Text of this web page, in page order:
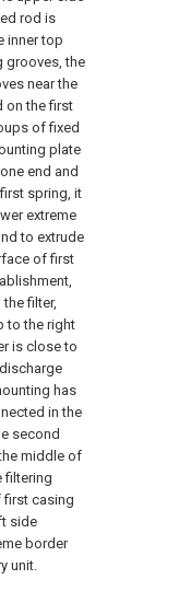
rod is
inner top
grooves, the
near the
on the first
of fixed
plate
end and
spring, it
extreme
to extrude
of first
filter,
to the right
is close to
has
in the
second
middle of
filtering
first casing
side
border
unit.